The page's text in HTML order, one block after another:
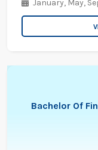
January, May,
Bachelor Of